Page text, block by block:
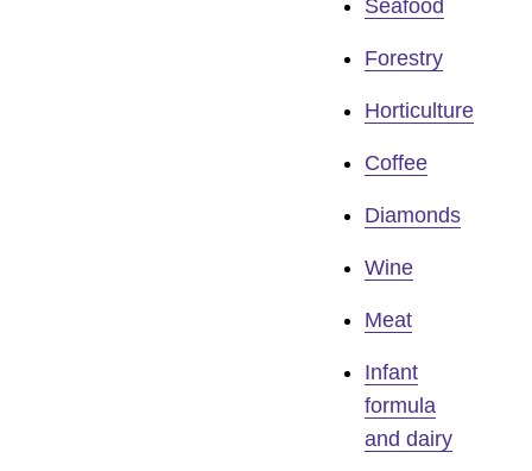
Seafood
Forestry
Horticulture
Coffee
Diamonds
Wine
Meat
Infant
formula
and dairy